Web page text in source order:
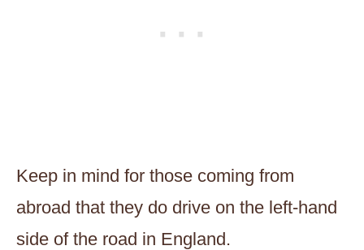
Keep in mind for those coming from
abroad that they do drive on the left-hand
side of the road in England.